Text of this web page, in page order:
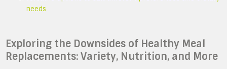
needs
Exploring the Downsides of Healthy Meal
Replacements: Variety, Nutrition, and More